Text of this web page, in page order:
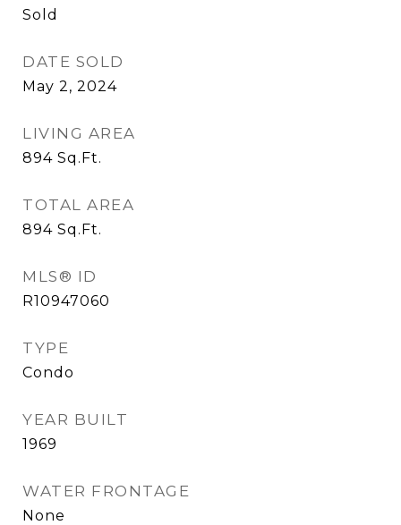
Sold
DATE SOLD
May 2, 2024
LIVING AREA
894 Sq.Ft.
TOTAL AREA
894 Sq.Ft.
MLS® ID
R10947060
TYPE
Condo
YEAR BUILT
1969
WATER FRONTAGE
None